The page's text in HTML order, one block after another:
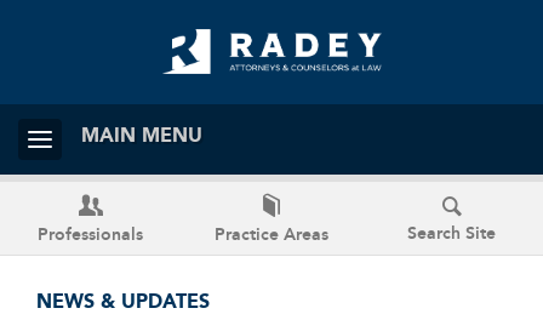
MAIN MENU
Professionals Practice Areas Search Site
NEWS & UPDATES